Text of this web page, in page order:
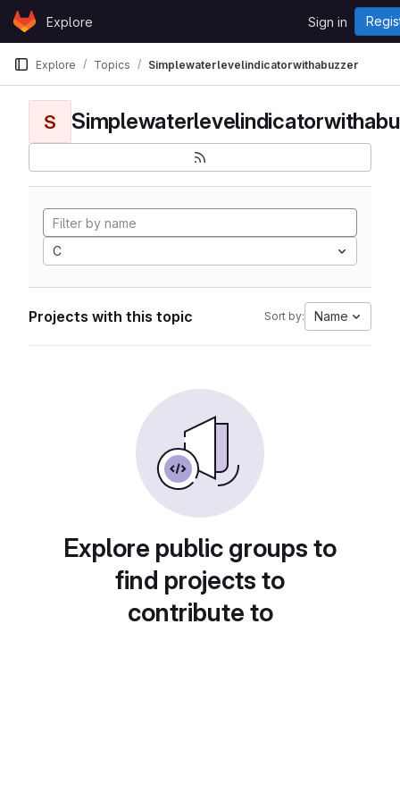
Skip to content
GitLabExplore Sign in
Explore Topics Simplewaterlevelindicatorwithabuzzer
S
C
Projects with this topic Sort by: Name
Explore public groups to
find projects to
contribute to